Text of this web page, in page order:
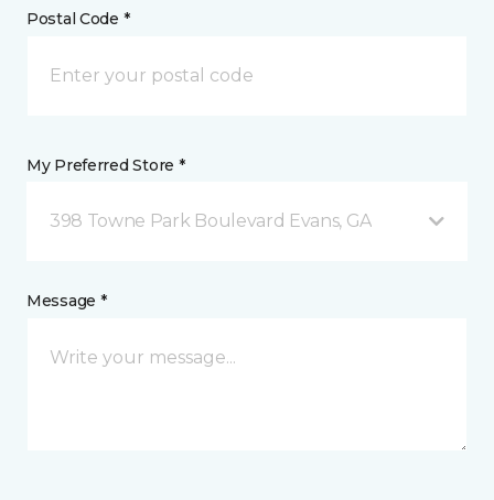
Postal Code *
My Preferred Store *
398 Towne Park Boulevard Evans, GA
Message *